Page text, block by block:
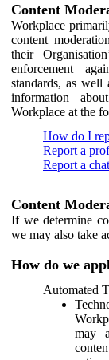
Content
Workplace
content
their
enforcement
standards, as
information
Workplace at the
How do I
Report a
Report a
Content
If we determine
we may also take
How do we
Automated
may